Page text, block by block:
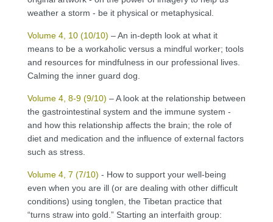
weather a storm - be it physical or metaphysical.
Volume 4, 10 (10/10) – An in-depth look at what it
means to be a workaholic versus a mindful worker; tools
and resources for mindfulness in our professional lives.
Calming the inner guard dog.
Volume 4, 8-9 (9/10) – A look at the relationship between
the gastrointestinal system and the immune system -
and how this relationship affects the brain; the role of
diet and medication and the influence of external factors
such as stress.
Volume 4, 7 (7/10) - How to support your well-being
even when you are ill (or are dealing with other difficult
conditions) using tonglen, the Tibetan practice that
“turns straw into gold.” Starting an interfaith group: